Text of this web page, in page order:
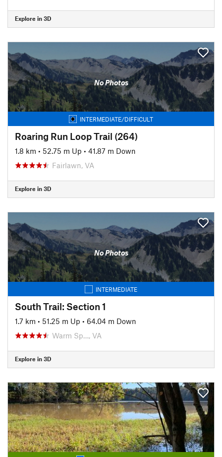
Explore in 3D
No Photos
INTERMEDIATE/DIFFICULT
Roaring Run Loop Trail (264)
1.8 km • 52.75 m Up • 41.87 m Down
Fairlawn, VA
Explore in 3D
No Photos
INTERMEDIATE
South Trail: Section 1
1.7 km • 51.25 m Up • 64.04 m Down
Warm Sp…, VA
Explore in 3D